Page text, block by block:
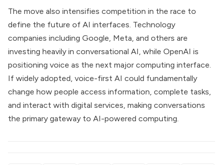
The move also intensifies competition in the race to
define the future of AI interfaces. Technology
companies including Google, Meta, and others are
investing heavily in conversational AI, while OpenAI is
positioning voice as the next major computing interface.
If widely adopted, voice-first AI could fundamentally
change how people access information, complete tasks,
and interact with digital services, making conversations
the primary gateway to AI-powered computing.